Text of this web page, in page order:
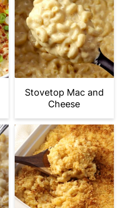
Stovetop Mac and
Cheese